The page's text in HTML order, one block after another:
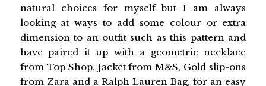
natural choices for myself but I am always
looking at ways to add some colour or extra
dimension to an outfit such as this pattern and
have paired it up with a geometric necklace
from Top Shop, Jacket from M&S, Gold slip-ons
from Zara and a Ralph Lauren Bag, for an easy